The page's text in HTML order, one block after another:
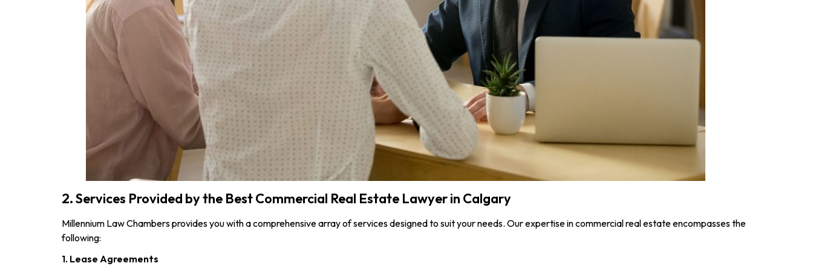
2. Services Provided by the Best Commercial Real Estate Lawyer in Calgary
Millennium Law Chambers provides you with a comprehensive array of services designed to suit your needs. Our expertise in commercial real estate encompasses the
following:
1. Lease Agreements